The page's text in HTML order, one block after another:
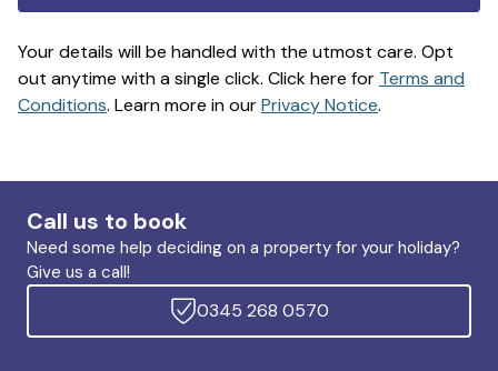
Your details will be handled with the utmost care. Opt
out anytime with a single click. Click here for Terms and
Conditions. Learn more in ourPrivacy Notice.
Call us to book
Need some help deciding on a property for your holiday?
Give us a call!
0345 268 0570